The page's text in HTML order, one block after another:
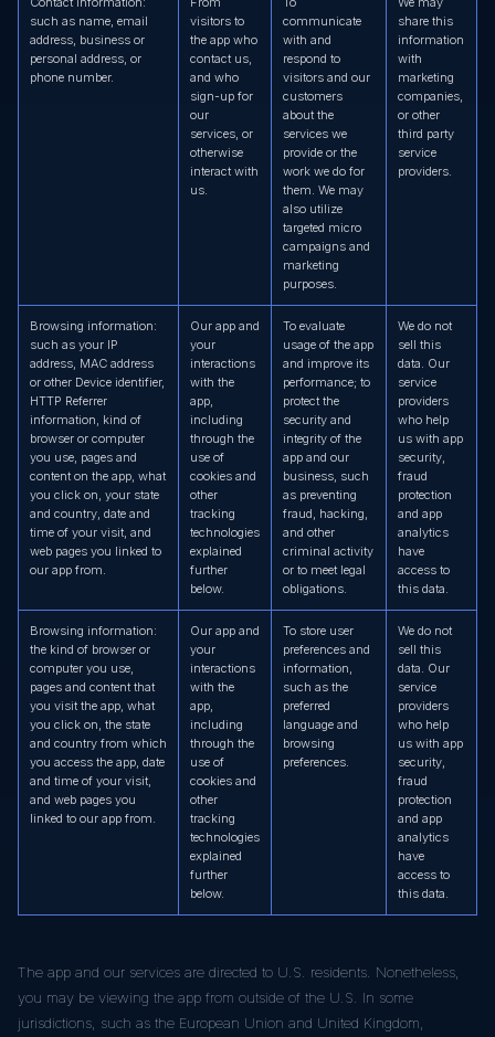
such as name, email
address, business or
personal address, or
phone number.
visitors to
the app who
contact us,
and who
sign-up for
our
services, or
otherwise
interact with
us.
communicate
with and
respond to
visitors and our
customers
about the
services we
provide or the
work we do for
them. We may
also utilize
targeted micro
campaigns and
marketing
purposes.
share this
information
with
marketing
companies,
or other
third party
service
providers.
Browsing information:
such as your IP
address, MAC address
or other Device identifier,
HTTP Referrer
information, kind of
browser or computer
you use, pages and
content on the app, what
you click on, your state
and country, date and
time of your visit, and
web pages you linked to
our app from.
Our app and
your
interactions
with the
app,
including
through the
use of
cookies and
other
tracking
technologies
explained
further
below.
To evaluate
usage of the app
and improve its
performance; to
protect the
security and
integrity of the
app and our
business, such
as preventing
fraud, hacking,
and other
criminal activity
or to meet legal
obligations.
We do not
sell this
data. Our
service
providers
who help
us with app
security,
fraud
protection
and app
analytics
have
access to
this data.
Browsing information:
the kind of browser or
computer you use,
pages and content that
you visit the app, what
you click on, the state
and country from which
you access the app, date
and time of your visit,
and web pages you
linked to our app from.
Our app and
your
interactions
with the
app,
including
through the
use of
cookies and
other
tracking
technologies
explained
further
below.
To store user
preferences and
information,
such as the
preferred
language and
browsing
preferences.
We do not
sell this
data. Our
service
providers
who help
us with app
security,
fraud
protection
and app
analytics
have
access to
this data.
The app and our services are directed to U.S. residents. Nonetheless,
you may be viewing the app from outside of the U.S. In some
jurisdictions, such as the European Union and United Kingdom,